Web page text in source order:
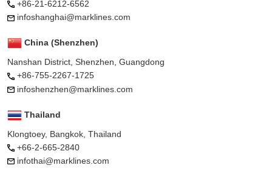
+86-21-6212-6562
infoshanghai@marklines.com
China (Shenzhen)
Nanshan District, Shenzhen, Guangdong
+86-755-2267-1725
infoshenzhen@marklines.com
Thailand
Klongtoey, Bangkok, Thailand
+66-2-665-2840
infothai@marklines.com